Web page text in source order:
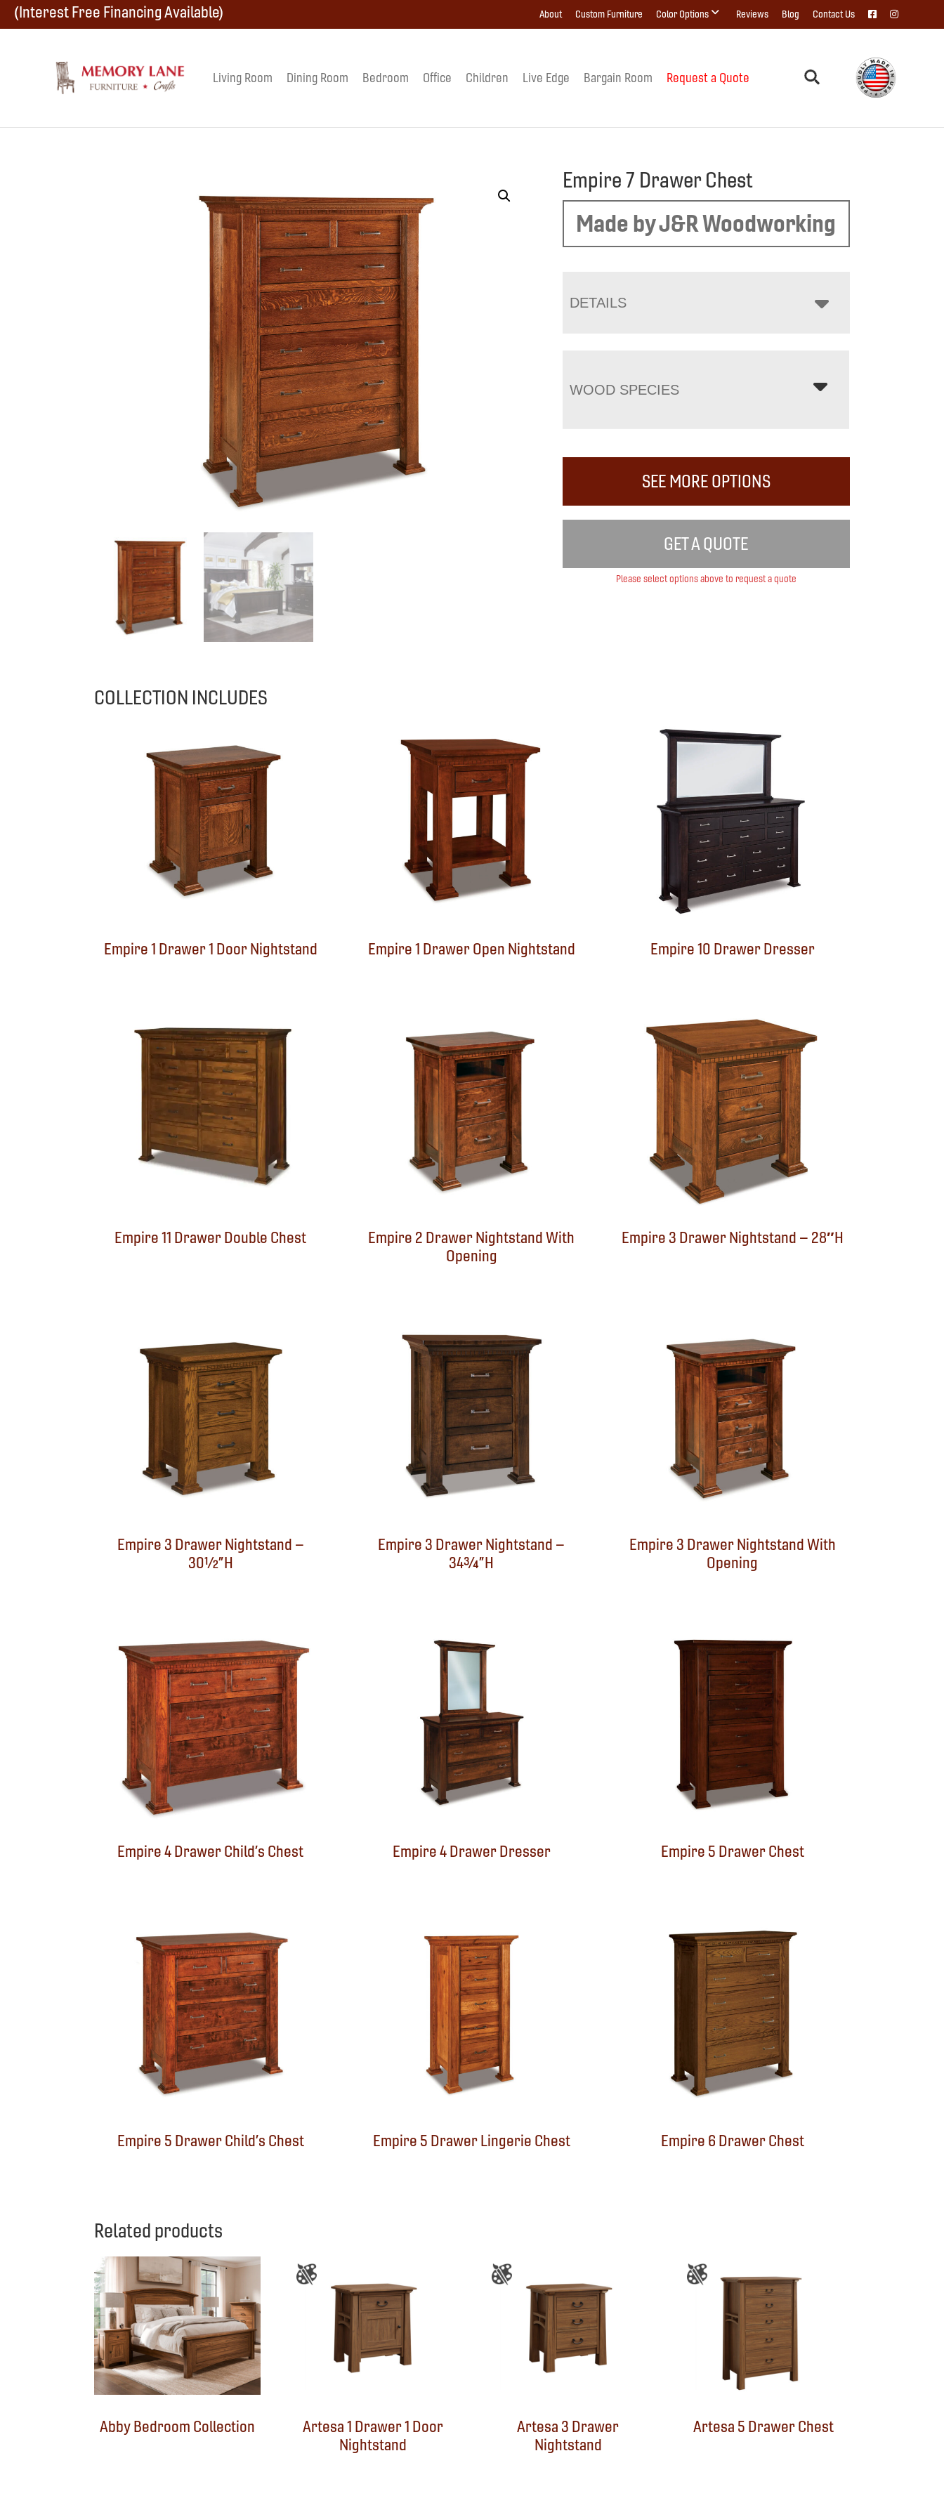
Skip
navigation
Skip
Skip
(Interest Free Financing Available) About Custom Furniture Color Options Reviews Blog Contact Us
Memory
Amish
Living Room Dining Room Bedroom Office Children Live Edge Bargain Room Request a Quote
Empire 7 Drawer Chest
Made by J&R Woodworking
DETAILS
WOOD SPECIES
SEE MORE OPTIONS
GET A QUOTE
Please select options above to request a quote
COLLECTION INCLUDES
Empire 1 Drawer 1 Door Nightstand Empire 1 Drawer Open Nightstand Empire 10 Drawer Dresser
Empire 11 Drawer Double Chest
Empire 2 Drawer Nightstand With
Opening
Empire 3 Drawer Nightstand – 28″H
Empire 3 Drawer Nightstand –
30½”H
Empire 3 Drawer Nightstand –
34¾”H
Empire 3 Drawer Nightstand With
Opening
Empire 4 Drawer Child’s Chest Empire 4 Drawer Dresser Empire 5 Drawer Chest
Empire 5 Drawer Child’s Chest Empire 5 Drawer Lingerie Chest Empire 6 Drawer Chest
Related products
Abby Bedroom Collection
Artesa 1 Drawer 1 Door
Nightstand
Artesa 3 Drawer
Nightstand
Artesa 5 Drawer Chest